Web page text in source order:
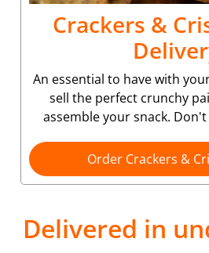
Crackers &
An essential to have with
sell the perfect crunchy
assemble your snack.
Order Crackers &
Delivered in